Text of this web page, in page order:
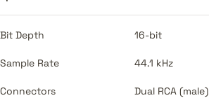
Bit Depth 16-bit
Sample Rate 44.1 kHz
Connectors Dual RCA